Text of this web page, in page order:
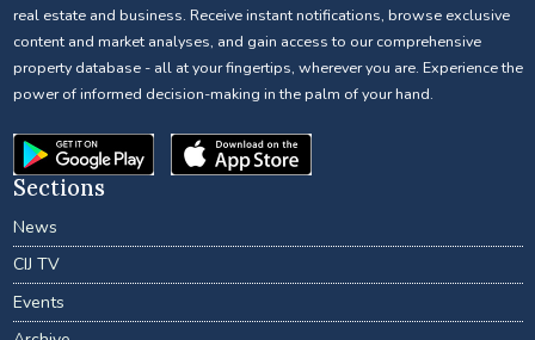
real estate and business. Receive instant notifications, browse exclusive
content and market analyses, and gain access to our comprehensive
property database - all at your fingertips, wherever you are. Experience the
power of informed decision-making in the palm of your hand.
Sections
News
CIJ TV
Events